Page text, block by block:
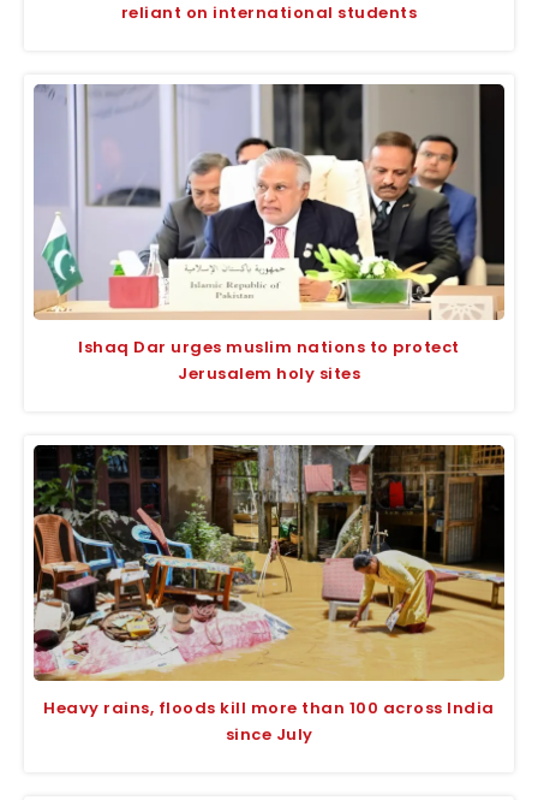
reliant on international students
Ishaq Dar urges muslim nations to protect
Jerusalem holy sites
Heavy rains, floods kill more than 100 across India
since July